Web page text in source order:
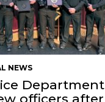
NEWS
Department
officers after